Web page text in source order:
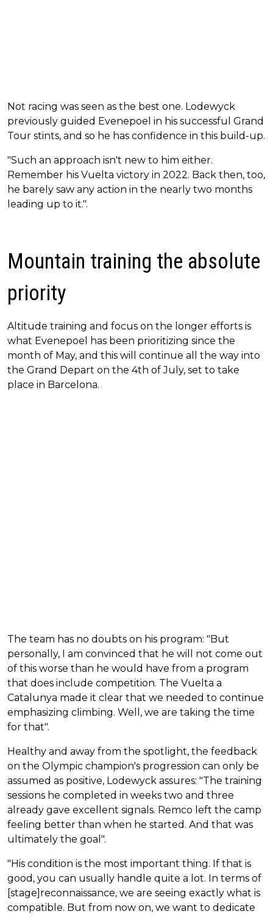
Not racing was seen as the best one. Lodewyck
previously guided Evenepoel in his successful Grand
Tour stints, and so he has confidence in this build-up.
"Such an approach isn't new to him either.
Remember his Vuelta victory in 2022. Back then, too,
he barely saw any action in the nearly two months
leading up to it.".
Mountain training the absolute
priority
Altitude training and focus on the longer efforts is
what Evenepoel has been prioritizing since the
month of May, and this will continue all the way into
the Grand Depart on the 4th of July, set to take
place in Barcelona.
The team has no doubts on his program: "But
personally, I am convinced that he will not come out
of this worse than he would have from a program
that does include competition. The Vuelta a
Catalunya made it clear that we needed to continue
emphasizing climbing. Well, we are taking the time
for that".
Healthy and away from the spotlight, the feedback
on the Olympic champion's progression can only be
assumed as positive, Lodewyck assures: "The training
sessions he completed in weeks two and three
already gave excellent signals. Remco left the camp
feeling better than when he started. And that was
ultimately the goal".
"His condition is the most important thing. If that is
good, you can usually handle quite a lot. In terms of
[stage]reconnaissance, we are seeing exactly what is
compatible. But from now on, we want to dedicate